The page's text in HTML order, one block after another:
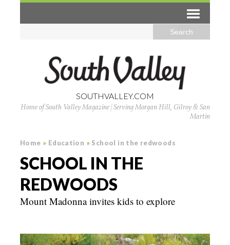
SOUTHVALLEY.COM
Home of South Valley Magazine | Serving Morgan Hill, Gilroy & San
Martin
Home » Education » School in the redwoods
SCHOOL IN THE
REDWOODS
Mount Madonna invites kids to explore